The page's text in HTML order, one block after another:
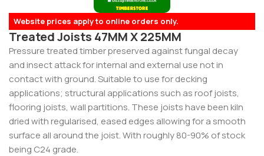
Website prices apply to online orders only.
Treated Joists 47MM X 225MM
Pressure treated timber preserved against fungal decay
and insect attack for internal and external use not in
contact with ground. Suitable to use for decking
applications; structural applications such as roof joists,
flooring joists, wall partitions. These joists have been kiln
dried with regularised, eased edges allowing for a smooth
surface all around the joist. With roughly 80-90% of stock
being C24 grade.